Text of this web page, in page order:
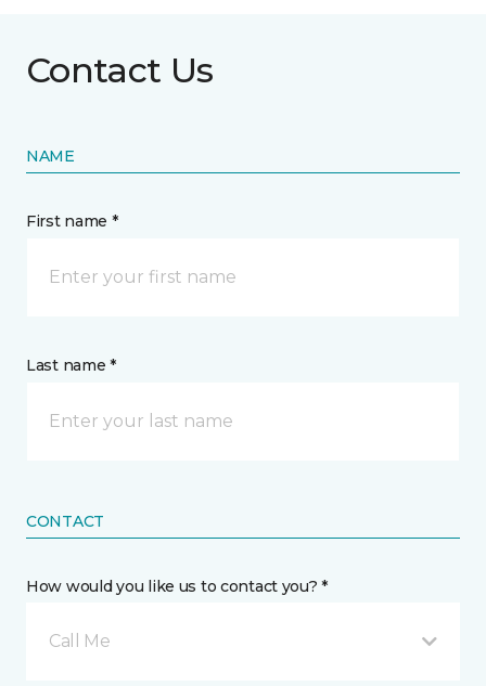
Contact Us
NAME
First name *
Last name *
CONTACT
How would you like us to contact you? *
Call Me